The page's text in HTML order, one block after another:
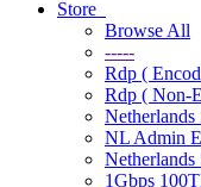
Store
Browse All
-----
Rdp (
Rdp ( Non-
Netherlands
NL Admin
Netherlands
1Gbps